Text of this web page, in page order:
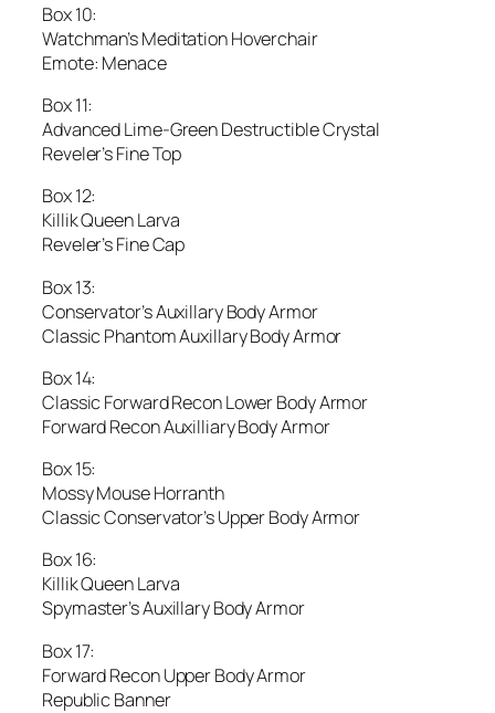
Box 10:
Watchman’s Meditation Hoverchair
Emote: Menace
Box 11:
Advanced Lime-Green Destructible Crystal
Reveler’s Fine Top
Box 12:
Killik Queen Larva
Reveler’s Fine Cap
Box 13:
Conservator’s Auxillary Body Armor
Classic Phantom Auxillary Body Armor
Box 14:
Classic Forward Recon Lower Body Armor
Forward Recon Auxilliary Body Armor
Box 15:
Mossy Mouse Horranth
Classic Conservator’s Upper Body Armor
Box 16:
Killik Queen Larva
Spymaster’s Auxillary Body Armor
Box 17:
Forward Recon Upper Body Armor
Republic Banner